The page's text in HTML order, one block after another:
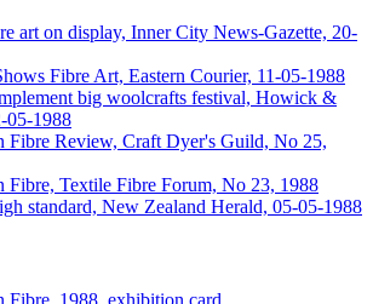
art on display, Inner City News-Gazette, 20-
Fibre Art, Eastern Courier, 11-05-1988
big woolcrafts festival, Howick &
05-1988
Fibre Review, Craft Dyer's Guild, No 25,
Fibre, Textile Fibre Forum, No 23, 1988
standard, New Zealand Herald, 05-05-1988